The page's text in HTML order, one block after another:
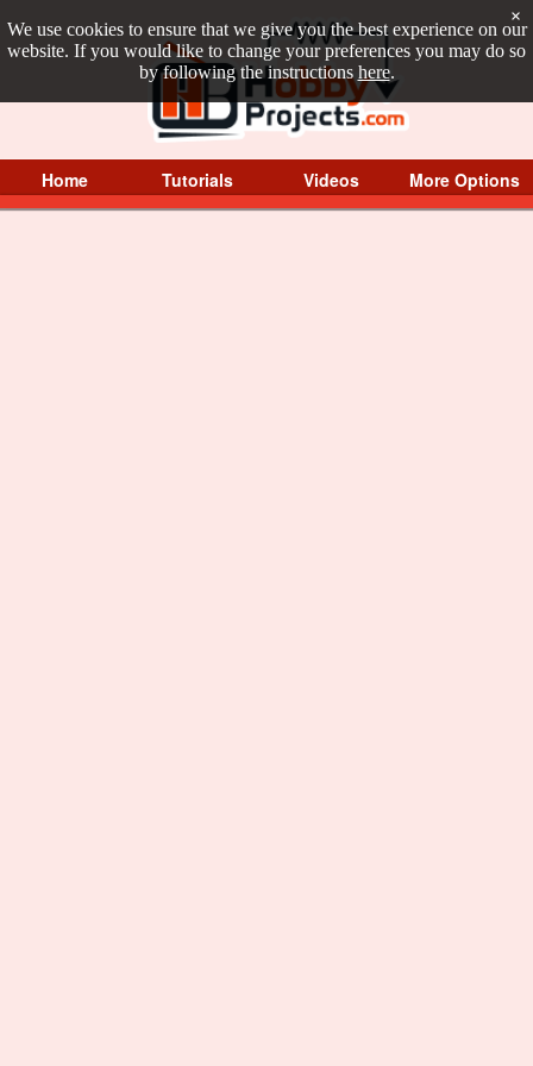
We use cookies to ensure that we give you the best experience on our
website. If you would like to change your preferences you may do so
by following the instructions here.
×
Home Tutorials Videos More Options